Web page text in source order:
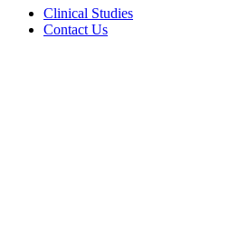
Clinical Studies
Contact Us